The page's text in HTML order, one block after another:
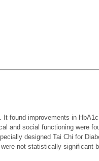
found improvements in HbA1c
and social functioning were
designed Tai Chi for
not statistically significant